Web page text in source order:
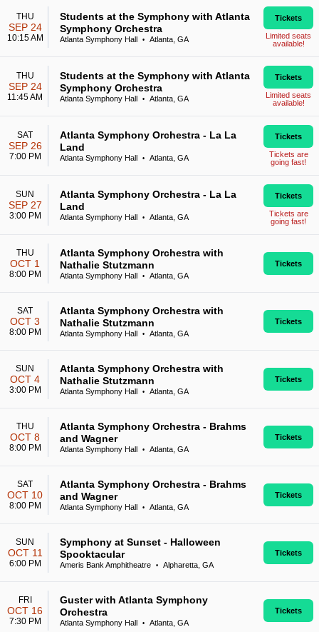
THU
SEP 24
10:15 AM
Students at the Symphony with Atlanta
Symphony Orchestra
Atlanta Symphony Hall • Atlanta, GA
Tickets
Limited seats
available!
THU
SEP 24
11:45 AM
Students at the Symphony with Atlanta
Symphony Orchestra
Atlanta Symphony Hall • Atlanta, GA
Tickets
Limited seats
available!
SAT
SEP 26
7:00 PM
Atlanta Symphony Orchestra - La La
Land
Atlanta Symphony Hall • Atlanta, GA
Tickets
Tickets are
going fast!
SUN
SEP 27
3:00 PM
Atlanta Symphony Orchestra - La La
Land
Atlanta Symphony Hall • Atlanta, GA
Tickets
Tickets are
going fast!
THU
OCT 1
8:00 PM
Atlanta Symphony Orchestra with
Nathalie Stutzmann
Atlanta Symphony Hall • Atlanta, GA
Tickets
SAT
OCT 3
8:00 PM
Atlanta Symphony Orchestra with
Nathalie Stutzmann
Atlanta Symphony Hall • Atlanta, GA
Tickets
SUN
OCT 4
3:00 PM
Atlanta Symphony Orchestra with
Nathalie Stutzmann
Atlanta Symphony Hall • Atlanta, GA
Tickets
THU
OCT 8
8:00 PM
Atlanta Symphony Orchestra - Brahms
and Wagner
Atlanta Symphony Hall • Atlanta, GA
Tickets
SAT
OCT 10
8:00 PM
Atlanta Symphony Orchestra - Brahms
and Wagner
Atlanta Symphony Hall • Atlanta, GA
Tickets
SUN
OCT 11
6:00 PM
Symphony at Sunset - Halloween
Spooktacular
Ameris Bank Amphitheatre • Alpharetta, GA
Tickets
FRI
OCT 16
7:30 PM
Guster with Atlanta Symphony
Orchestra
Atlanta Symphony Hall • Atlanta, GA
Tickets